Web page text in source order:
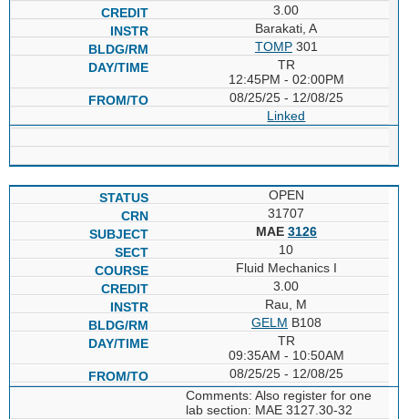
3.00
Barakati, A
TOMP301
TR
12:45PM - 02:00PM
08/25/25 - 12/08/25
Linked
OPEN
31707
MAE 3126
10
Fluid Mechanics I
3.00
Rau, M
GELM B108
TR
09:35AM - 10:50AM
08/25/25 - 12/08/25
Comments: Also register for one
lab section: MAE 3127.30-32